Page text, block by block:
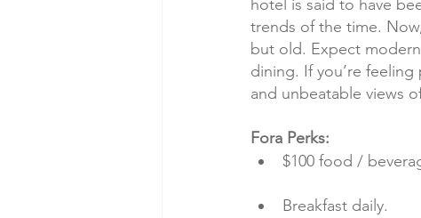
hotel is said to have
trends of the time.
but old. Expect
dining. If you’re
and unbeatable views
Fora Perks:
$100 food /
Breakfast daily.